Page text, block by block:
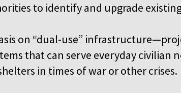
to identify and upgrade
on “dual-use”
that can serve everyday civilian
in times of war or other crises.